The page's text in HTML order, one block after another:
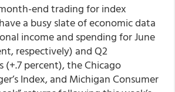
end trading for index
a busy slate of economic data
income and spending for June
respectively) and Q2
percent), the Chicago
Index, and Michigan Consumer